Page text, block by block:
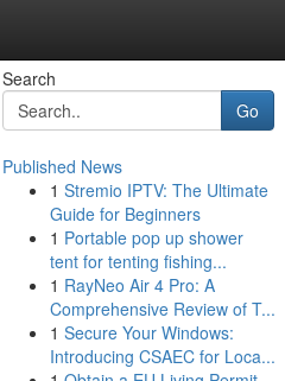
Search
Go
Published News
1 Stremio IPTV: The Ultimate
Guide for Beginners
1 Portable pop up shower
tent for tenting fishing...
1 RayNeo Air 4 Pro: A
Comprehensive Review of T...
1 Secure Your Windows:
Introducing CSAEC for Loca...